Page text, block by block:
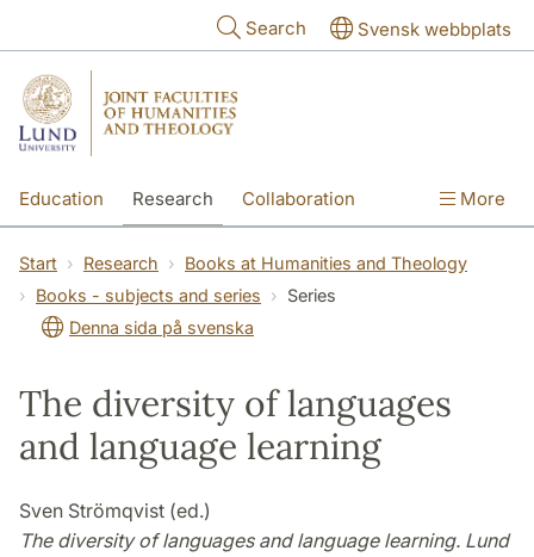
Search Svensk webbplats
Education Research Collaboration More
Start Research
Books at Humanities and Theology
Books - subjects and series
Series
Denna sida på svenska
The diversity of languages
and language learning
Sven Strömqvist (ed.)
The diversity of languages and language learning. Lund